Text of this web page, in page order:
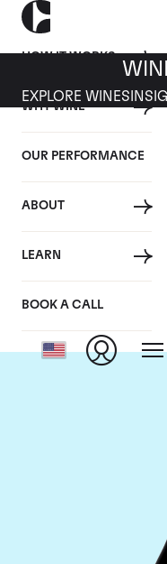
HOW IT WORKS
WHY WINE
OUR PERFORMANCE
ABOUT
LEARN
BOOK A CALL
EXPLORE WINES